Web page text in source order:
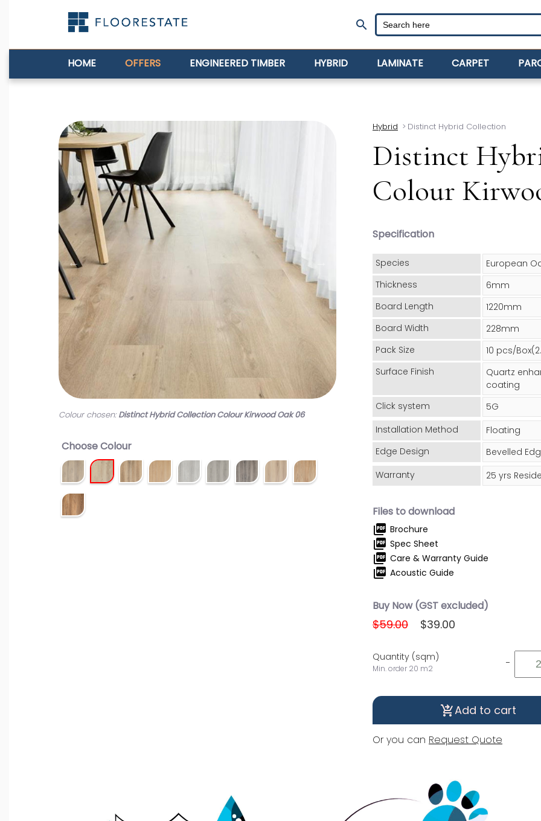
search
HOME OFFERS ENGINEERED TIMBER HYBRID LAMINATE CARPET
Colour chosen:Distinct Hybrid Collection Colour Kirwood Oak 06
Choose Colour
Hybrid > Distinct Hybrid Collection
Distinct
Colour
Specification
Species
European
Thickness
6mm
Board Length
1220mm
Board Width
228mm
Pack Size
10 pcs/
Surface Finish
Quartz
coating
Click system
5G
Installation Method
Floating
Edge Design
Bevelled
Warranty
25 yrs
Files to download
picture_as_pdf Brochure
picture_as_pdf Spec Sheet
picture_as_pdf Care & Warranty Guide
picture_as_pdf Acoustic Guide
Buy Now (GST excluded)
$59.00 $39.00
Quantity (sqm)
Min. order 20 m2 -
shopping_cart_checkoutAdd to cart
Or you can Request Quote